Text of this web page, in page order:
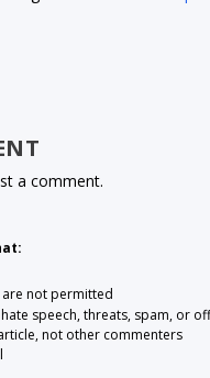
a comment.
not permitted
speech, threats, spam, or
not other commenters